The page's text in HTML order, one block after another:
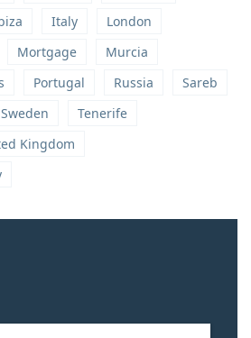
Italy
London
Mortgage
Murcia
Portugal Russia
Sareb
Sweden
Tenerife
Kingdom